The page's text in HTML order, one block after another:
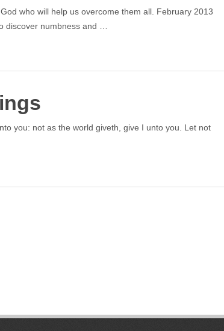
who will help us overcome them all. February 2013
discover numbness and …
you: not as the world giveth, give I unto you. Let not